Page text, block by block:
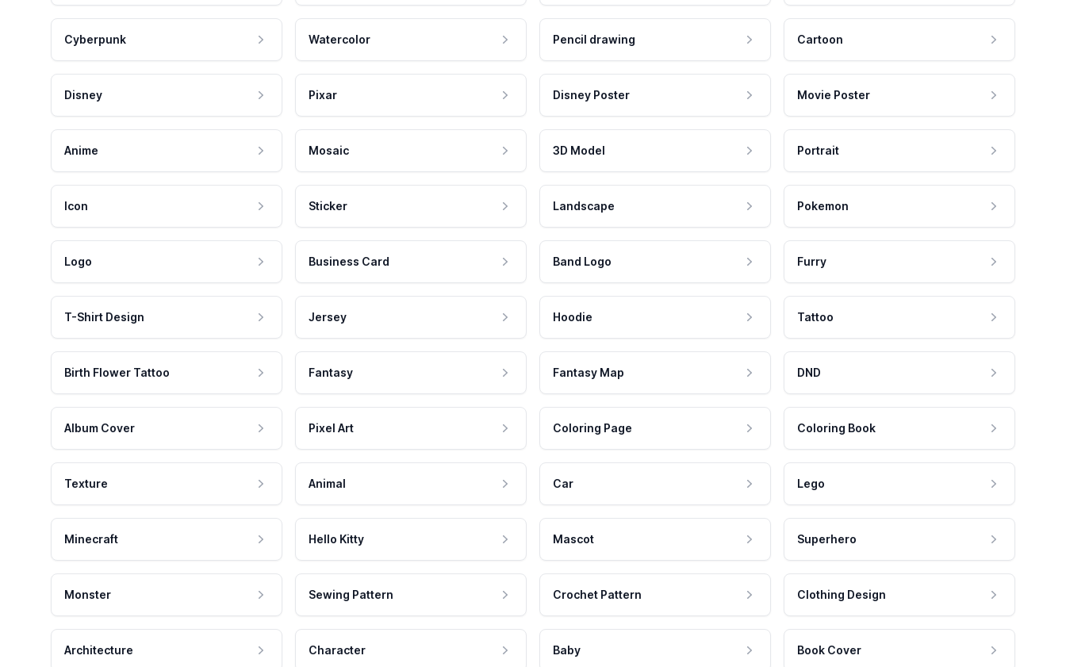
Cyberpunk Watercolor Pencil drawing Cartoon
Disney Pixar Disney Poster Movie Poster
Anime Mosaic 3D Model Portrait
Icon Sticker Landscape Pokemon
Logo Business Card Band Logo Furry
T-Shirt Design Jersey Hoodie Tattoo
Birth Flower Tattoo Fantasy Fantasy Map DND
Album Cover Pixel Art Coloring Page Coloring Book
Texture Animal Car Lego
Minecraft Hello Kitty Mascot Superhero
Monster Sewing Pattern Crochet Pattern Clothing Design
Architecture Character Baby Book Cover